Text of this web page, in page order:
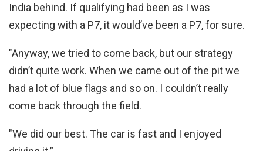
India behind. If qualifying had been as I was
expecting with a P7, it would’ve been a P7, for sure.
"Anyway, we tried to come back, but our strategy
didn’t quite work. When we came out of the pit we
had a lot of blue flags and so on. I couldn’t really
come back through the field.
"We did our best. The car is fast and I enjoyed